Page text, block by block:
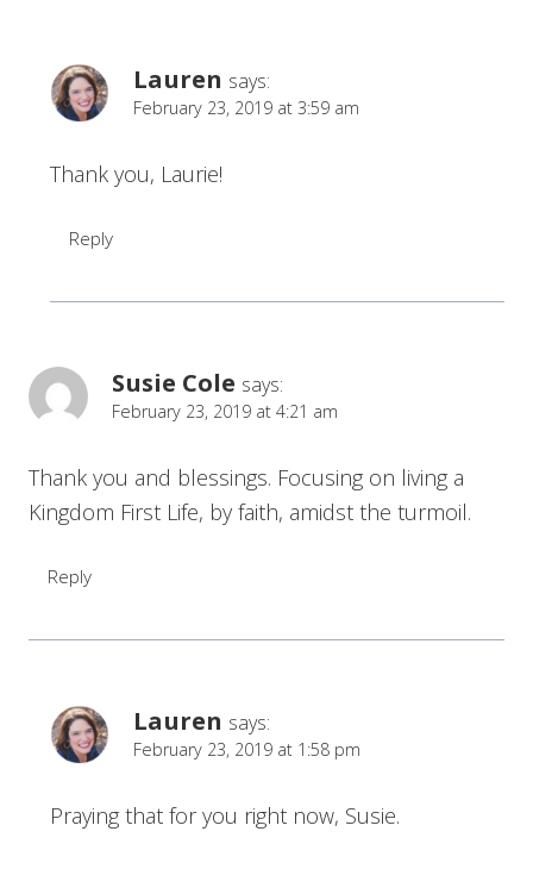
Lauren says:
February 23, 2019 at 3:59 am
Thank you, Laurie!
Reply
Susie Cole says:
February 23, 2019 at 4:21 am
Thank you and blessings. Focusing on living a
Kingdom First Life, by faith, amidst the turmoil.
Reply
Lauren says:
February 23, 2019 at 1:58 pm
Praying that for you right now, Susie.